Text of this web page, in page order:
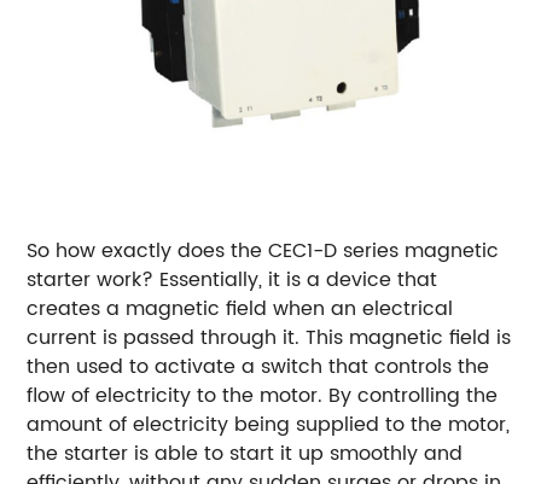
So how exactly does the CEC1-D series magnetic
starter work? Essentially, it is a device that
creates a magnetic field when an electrical
current is passed through it. This magnetic field is
then used to activate a switch that controls the
flow of electricity to the motor. By controlling the
amount of electricity being supplied to the motor,
the starter is able to start it up smoothly and